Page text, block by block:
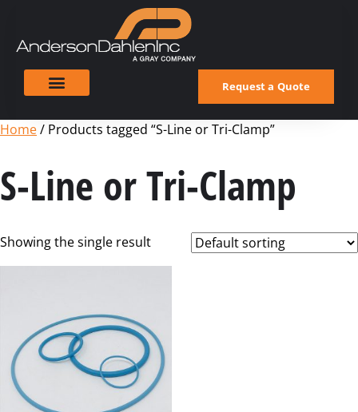
Request a Quote
Home/ Products tagged “S-Line or Tri-Clamp”
S-Line or Tri-Clamp
Showing the single result